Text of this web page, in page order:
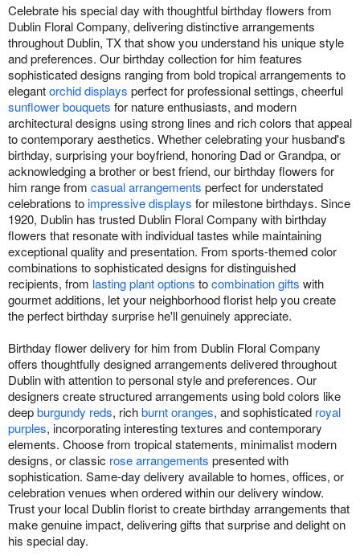
Celebrate his special day with thoughtful birthday flowers from
Dublin Floral Company, delivering distinctive arrangements
throughout Dublin, TX that show you understand his unique style
and preferences. Our birthday collection for him features
sophisticated designs ranging from bold tropical arrangements to
elegantorchid displays perfect for professional settings, cheerful
sunflower bouquets for nature enthusiasts, and modern
architectural designs using strong lines and rich colors that appeal
to contemporary aesthetics. Whether celebrating your husband's
birthday, surprising your boyfriend, honoring Dad or Grandpa, or
acknowledging a brother or best friend, our birthday flowers for
him range from casual arrangements perfect for understated
celebrations toimpressive displays for milestone birthdays. Since
1920, Dublin has trusted Dublin Floral Company with birthday
flowers that resonate with individual tastes while maintaining
exceptional quality and presentation. From sports-themed color
combinations to sophisticated designs for distinguished
recipients, from lasting plant options tocombination gifts with
gourmet additions, let your neighborhood florist help you create
the perfect birthday surprise he'll genuinely appreciate.
Birthday flower delivery for him from Dublin Floral Company
offers thoughtfully designed arrangements delivered throughout
Dublin with attention to personal style and preferences. Our
designers create structured arrangements using bold colors like
deepburgundy reds, richburnt oranges, and sophisticated royal
purples, incorporating interesting textures and contemporary
elements. Choose from tropical statements, minimalist modern
designs, or classic rose arrangements presented with
sophistication. Same-day delivery available to homes, offices, or
celebration venues when ordered within our delivery window.
Trust your local Dublin florist to create birthday arrangements that
make genuine impact, delivering gifts that surprise and delight on
his special day.